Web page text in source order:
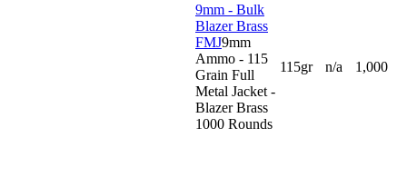
9mm - Bulk
Blazer Brass
FMJ9mm
Ammo - 115
Grain Full
Metal Jacket -
Blazer Brass
1000 Rounds
115gr n/a 1,000